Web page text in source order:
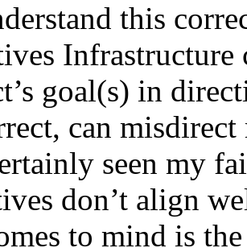
this
Infrastructure
goal(s) in
can misdirect
seen my
don’t align
to mind is